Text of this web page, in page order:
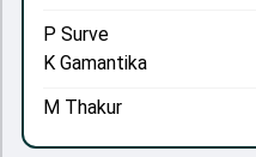
P Surve
K Gamantika
M Thakur